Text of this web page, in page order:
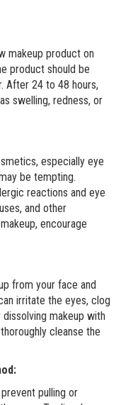
makeup product on
product should be
After 24 to 48 hours,
swelling, redness, or
especially eye
be tempting.
reactions and eye
and other
encourage
from your face and
irritate the eyes, clog
makeup with
cleanse the
pulling or